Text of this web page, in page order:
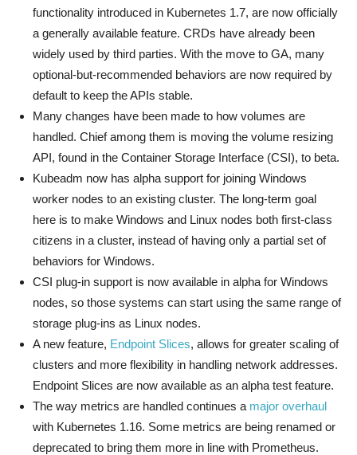
functionality introduced in Kubernetes 1.7, are now officially
a generally available feature. CRDs have already been
widely used by third parties. With the move to GA, many
optional-but-recommended behaviors are now required by
default to keep the APIs stable.
Many changes have been made to how volumes are
handled. Chief among them is moving the volume resizing
API, found in the Container Storage Interface (CSI), to beta.
Kubeadm now has alpha support for joining Windows
worker nodes to an existing cluster. The long-term goal
here is to make Windows and Linux nodes both first-class
citizens in a cluster, instead of having only a partial set of
behaviors for Windows.
CSI plug-in support is now available in alpha for Windows
nodes, so those systems can start using the same range of
storage plug-ins as Linux nodes.
A new feature, Endpoint Slices, allows for greater scaling of
clusters and more flexibility in handling network addresses.
Endpoint Slices are now available as an alpha test feature.
The way metrics are handled continues a major overhaul
with Kubernetes 1.16. Some metrics are being renamed or
deprecated to bring them more in line with Prometheus.